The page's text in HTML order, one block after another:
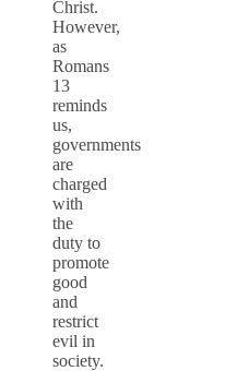
Christ.
However,
as
Romans
13
reminds
us,
governments
are
charged
with
the
duty to
promote
good
and
restrict
evil in
society.